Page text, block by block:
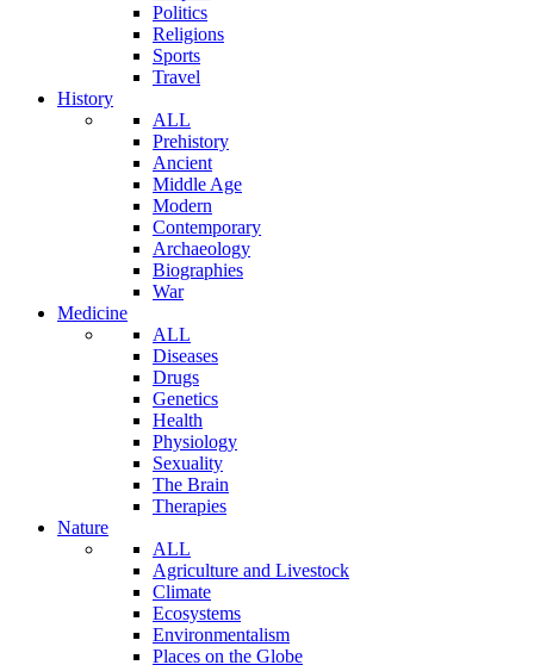
Politics
Religions
Sports
Travel
History
ALL
Prehistory
Ancient
Middle Age
Modern
Contemporary
Archaeology
Biographies
War
Medicine
ALL
Diseases
Drugs
Genetics
Health
Physiology
Sexuality
The Brain
Therapies
Nature
ALL
Agriculture and Livestock
Climate
Ecosystems
Environmentalism
Places on the Globe